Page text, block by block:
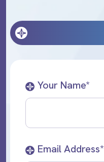
Your Name*
Email Address*